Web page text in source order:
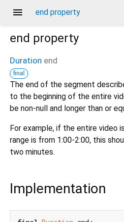
menu end property
end property
Duration end
final
The end of the segment
to the beginning of the entire
be non-null and longer than or
For example, if the entire video
range is from 1:00-2:00, this
two minutes.
Implementation